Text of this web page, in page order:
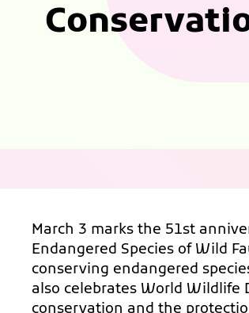
March 3 marks the 51st
Endangered Species of Wild
conserving endangered
also celebrates World